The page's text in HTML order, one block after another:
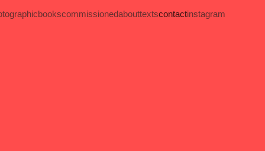
bookscommissionedabouttextscontactinstagram